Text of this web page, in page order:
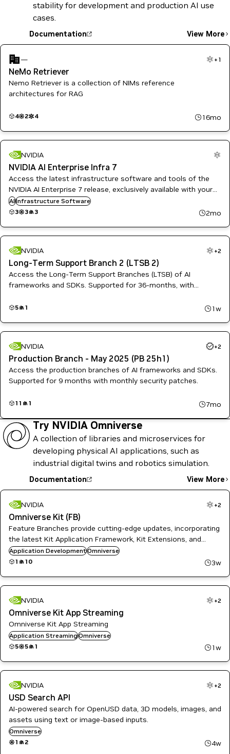
stability for development and production AI use
cases.
Documentation View More
— + 1
NeMo Retriever
Nemo Retriever is a collection of NIMs reference
architectures for RAG
4 2 4 16mo
NVIDIA
NVIDIA AI Enterprise Infra 7
Access the latest infrastructure software and tools of the
NVIDIA AI Enterprise 7 release, exclusively available with your
NVIDIA AI Enterprise subscription. This collection includes
Government Ready images for regulated environments.
AIInfrastructure Software
3
3 3 2mo
NVIDIA +2
Long-Term Support Branch 2 (LTSB 2)
Access the Long-Term Support Branches (LTSB) of AI
frameworks and SDKs. Supported for 36-months, with
5 1 1w
NVIDIA +2
Production Branch - May 2025 (PB 25h1)
Access the production branches of AI frameworks and SDKs.
Supported for 9 months with monthly security patches.
11 1 7mo
Try NVIDIA Omniverse
A collection of libraries and microservices for
developing physical AI applications, such as
industrial digital twins and robotics simulation.
Documentation View More
NVIDIA +2
Omniverse Kit (FB)
Feature Branches provide cutting-edge updates, incorporating
the latest Kit Application Framework, Kit Extensions, and
Omniverse SDKs. These branches are regulary updated and
tailored for developers needing early access to innovations.
Application DevelopmentOmniverse
1
10 3w
NVIDIA +2
Omniverse Kit App Streaming
Omniverse Kit App Streaming
Application StreamingOmniverse
5
5 1 1w
NVIDIA +2
USD Search API
AI-powered search for OpenUSD data, 3D models, images, and
assets using text or image-based inputs.
Omniverse
1
2 4w